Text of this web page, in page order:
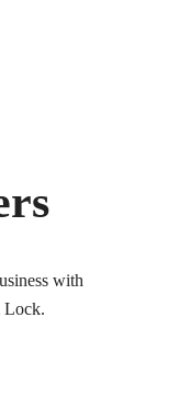
with
Lock.